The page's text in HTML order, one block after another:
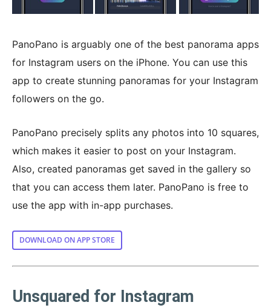
PanoPano is arguably one of the best panorama apps
for Instagram users on the iPhone. You can use this
app to create stunning panoramas for your Instagram
followers on the go.
PanoPano precisely splits any photos into 10 squares,
which makes it easier to post on your Instagram.
Also, created panoramas get saved in the gallery so
that you can access them later. PanoPano is free to
use the app with in-app purchases.
DOWNLOAD ON APP STORE
Unsquared for Instagram